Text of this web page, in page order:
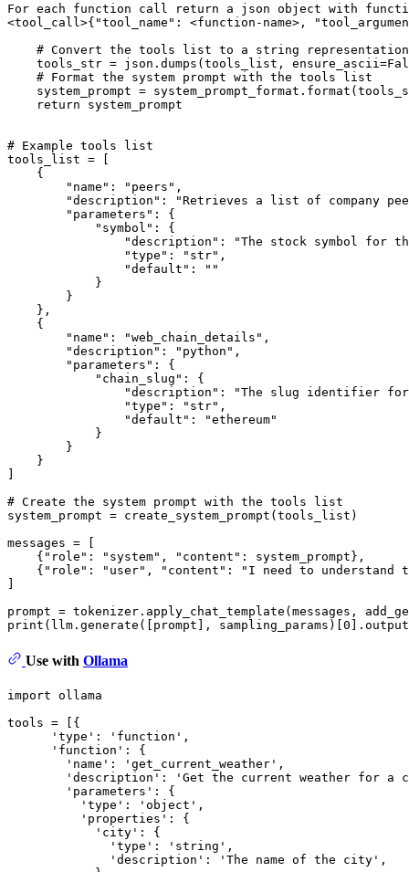
For each function call return a json object with
<tool_call>{"tool_name": <function-name>,
# Convert the tools list to a string representation
    tools_str = json.dumps(tools_list, ensure_ascii=
# Format the system prompt with the tools list
    system_prompt = system_prompt_format.
format
return system_prompt
# Example tools list
tools_list = [
    {
"name" : "peers" ,
"description" :
"Retrieves a list of company
"parameters" : {
"symbol" : {
"description" :
"The stock symbol for
"type" : "str" ,
"default" :
""
            }
        }
    },
    {
"name" : "web_chain_details" ,
"description" : "python" ,
"parameters" : {
"chain_slug" : {
"description" :
"The slug identifier for
"type" : "str" ,
"default" :
"ethereum"
            }
        }
    }
# Create the system prompt with the tools list
system_prompt = create_system_prompt(tools_list)
messages = [
    {
"role" : "system" , "content" : system_prompt},
    {
"role" : "user" , "content" :
"I need to understand
prompt = tokenizer.apply_chat_template(messages,
print (llm.generate([prompt], sampling_params)[ 0
Use with Ollama
import ollama
tools = [{
      'type': 'function',
      'function': {
        'name': 'get_current_weather',
'description': 'Get the current weather for a
        'parameters': {
          'type': 'object',
          'properties': {
            'city': {
              'type': 'string',
              'description': 'The name of the city',